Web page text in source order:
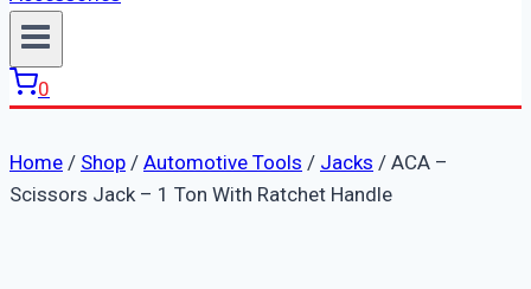
0
Home / Shop / Automotive Tools / Jacks / ACA –
Scissors Jack – 1 Ton With Ratchet Handle